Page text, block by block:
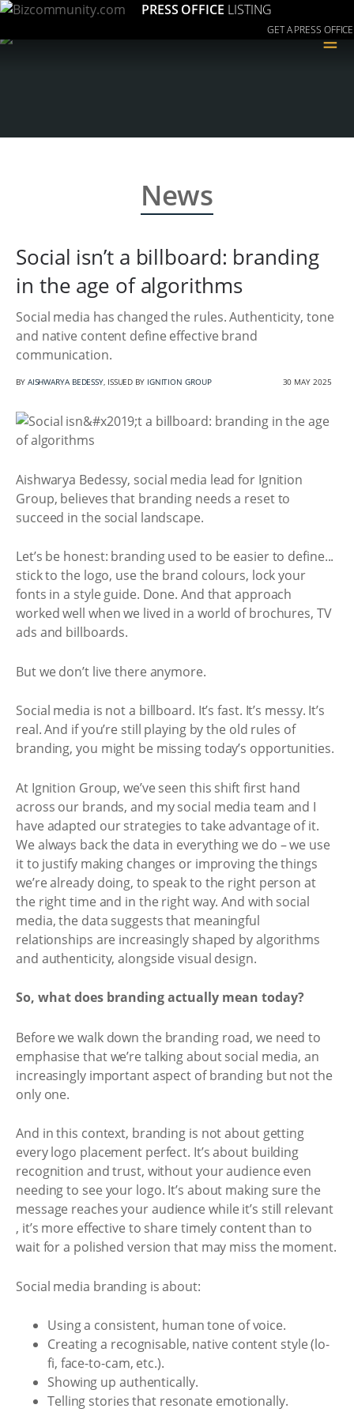
PRESS OFFICE LISTING
GET A PRESS OFFICE
≡
News
Social isn’t a billboard: branding
in the age of algorithms
Social media has changed the rules. Authenticity, tone
and native content define effective brand
communication.
BY AISHWARYA BEDESSY, ISSUED BY IGNITION GROUP 30 MAY 2025
Aishwarya Bedessy, social media lead for Ignition
Group, believes that branding needs a reset to
succeed in the social landscape.
Let’s be honest: branding used to be easier to define...
stick to the logo, use the brand colours, lock your
fonts in a style guide. Done. And that approach
worked well when we lived in a world of brochures, TV
ads and billboards.
But we don’t live there anymore.
Social media is not a billboard. It’s fast. It’s messy. It’s
real. And if you’re still playing by the old rules of
branding, you might be missing today’s opportunities.
At Ignition Group, we’ve seen this shift first hand
across our brands, and my social media team and I
have adapted our strategies to take advantage of it.
We always back the data in everything we do – we use
it to justify making changes or improving the things
we’re already doing, to speak to the right person at
the right time and in the right way. And with social
media, the data suggests that meaningful
relationships are increasingly shaped by algorithms
and authenticity, alongside visual design.
So, what does branding actually mean today?
Before we walk down the branding road, we need to
emphasise that we’re talking about social media, an
increasingly important aspect of branding but not the
only one.
And in this context, branding is not about getting
every logo placement perfect. It’s about building
recognition and trust, without your audience even
needing to see your logo. It’s about making sure the
message reaches your audience while it’s still relevant
, it’s more effective to share timely content than to
wait for a polished version that may miss the moment.
Social media branding is about:
Using a consistent, human tone of voice.
Creating a recognisable, native content style (lo-
fi, face-to-cam, etc.).
Showing up authentically.
Telling stories that resonate emotionally.